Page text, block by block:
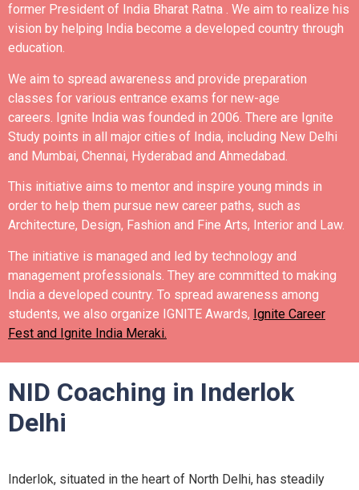
former President of India Bharat Ratna . We aim to realize his
vision by helping India become a developed country through
education.
We aim to spread awareness and provide preparation
classes for various entrance exams for new-age
careers. Ignite India was founded in 2006. There are Ignite
Study points in all major cities of India, including New Delhi
and Mumbai, Chennai, Hyderabad and Ahmedabad.
This initiative aims to mentor and inspire young minds in
order to help them pursue new career paths, such as
Architecture, Design, Fashion and Fine Arts, Interior and Law.
The initiative is managed and led by technology and
management professionals. They are committed to making
India a developed country. To spread awareness among
students, we also organize IGNITE Awards, Ignite Career
Fest and Ignite India Meraki.
NID Coaching in Inderlok
Delhi
Inderlok, situated in the heart of North Delhi, has steadily